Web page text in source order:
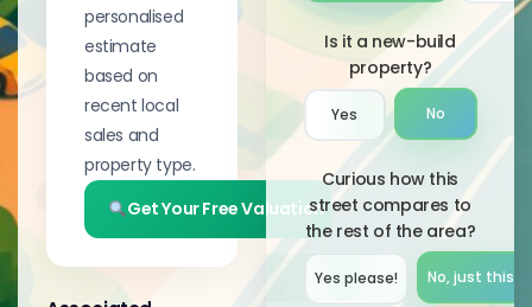
personalised
estimate
based on
recent local
sales and
property type.
Get Your Free Valuation
Is it a new-build
property?
Yes No
Curious how this
street compares to
the rest of the area?
Yes please!︎ No, just this